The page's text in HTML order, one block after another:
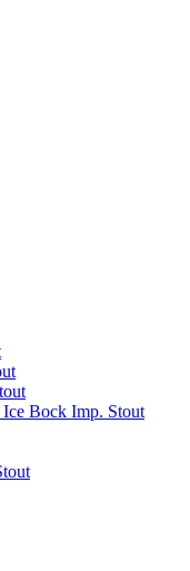
Bock Imp. Stout